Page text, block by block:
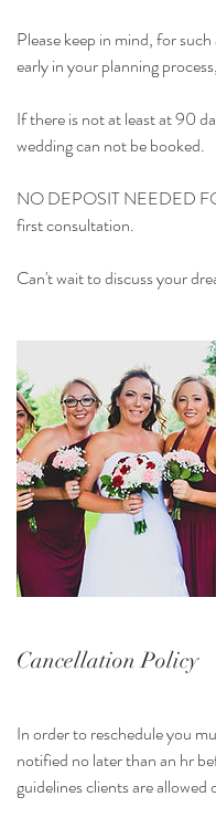
Please keep in mind, for
early in your planning
If there is not at least at 90
wedding can not be booked.
NO DEPOSIT NEEDED
first consultation.
Can't wait to discuss your
Cancellation Policy
In order to reschedule you
notified no later than an hr
guidelines clients are